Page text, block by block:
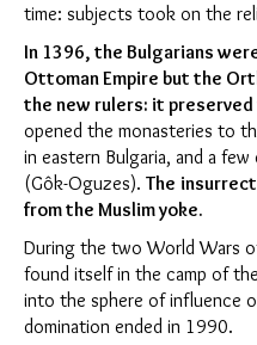
time: subjects took on the
In 1396, the Bulgarians
Ottoman Empire but the
the new rulers: it
opened the monasteries to
in eastern Bulgaria, and a
(Gôk-Oguzes). The
from the Muslim yoke.
During the two World Wars
found itself in the camp of
into the sphere of influence
domination ended in 1990.